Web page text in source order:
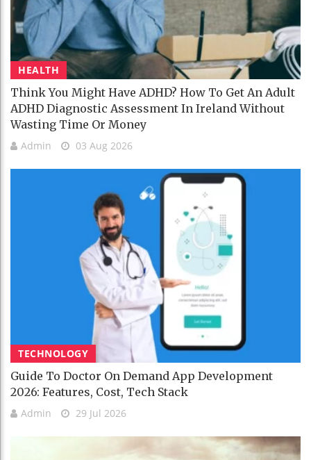
HEALTH
Think You Might Have ADHD? How To Get An Adult
ADHD Diagnostic Assessment In Ireland Without
Wasting Time Or Money
Admin 03 Aug 2026
TECHNOLOGY
Guide To Doctor On Demand App Development
2026: Features, Cost, Tech Stack
Admin 29 Jul 2026